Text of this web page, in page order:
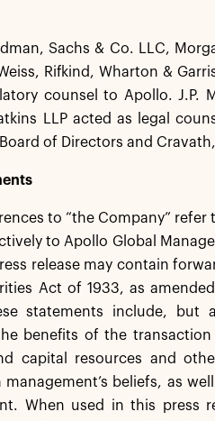
Sachs & Co. LLC,
Rifkind, Wharton &
counsel to Apollo. J.P.
LLP acted as legal
of Directors and
to “the Company”
to Apollo Global
release may contain
Act of 1933, as
statements include,
benefits of the
capital resources and
beliefs, as
When used in this press